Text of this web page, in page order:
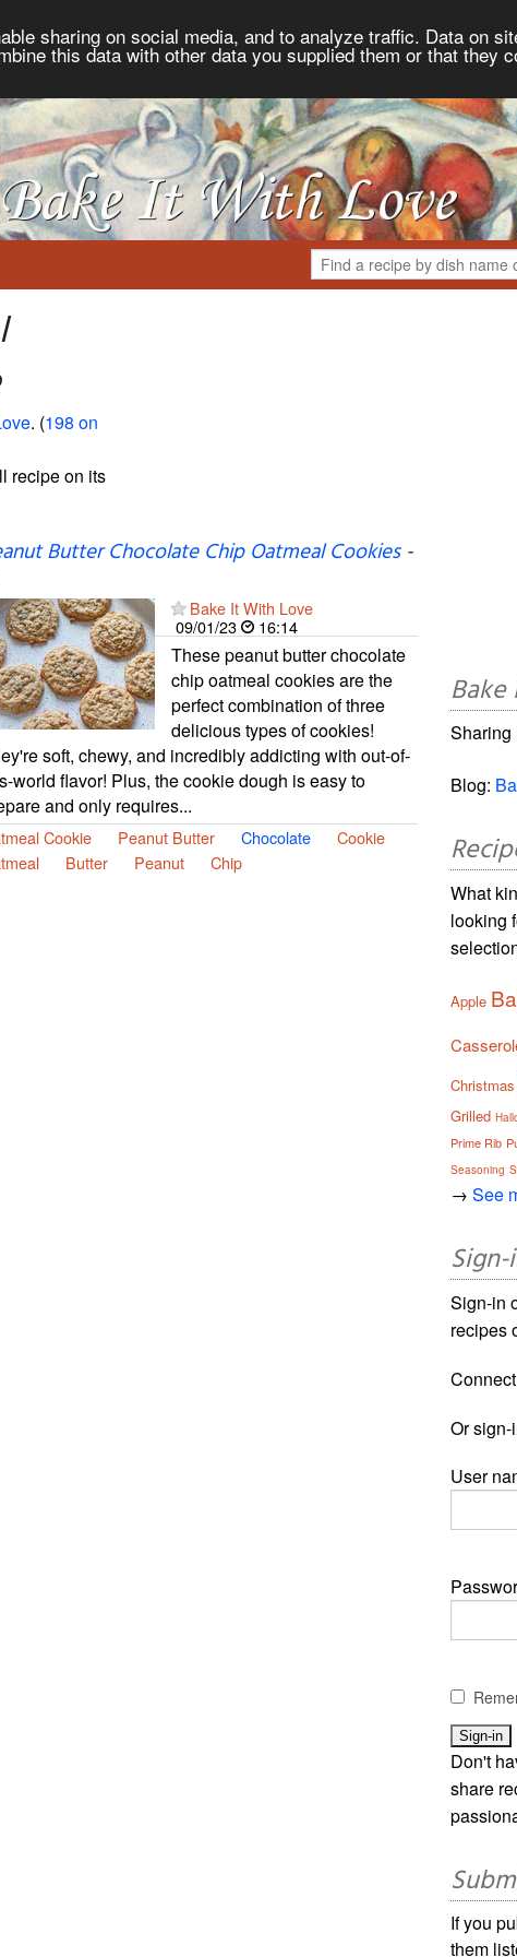
sharing on social media, and to analyze traffic. Data on
this data with other data you supplied them or that they
. (198 on
recipe on its
Butter Chocolate Chip Oatmeal Cookies-
Bake It With Love
09/01/23
16:14
These peanut butter chocolate
chip oatmeal cookies are the
perfect combination of three
delicious types of cookies!
soft, chewy, and incredibly addicting with out-of-
world flavor! Plus, the cookie dough is easy to
and only requires...
Cookie Peanut Butter Chocolate
Cookie
Butter Peanut Chip
Sharing
Blog:
What
looking
Apple
Christmas
Grilled
Prime Rib
Seasoning
→See
Sign-in
recipes
Or
User
Don't
share
If you
them